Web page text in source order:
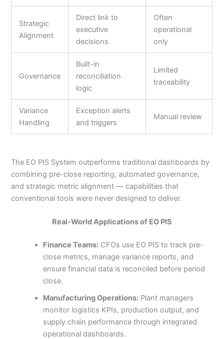
Strategic
Alignment
Direct link to
executive
decisions
Often
operational
only
Governance
Built-in
reconciliation
logic
Limited
traceability
Variance
Handling
Exception alerts
and triggers
Manual review
The EO PIS System outperforms traditional dashboards by
combining pre-close reporting, automated governance,
and strategic metric alignment — capabilities that
conventional tools were never designed to deliver.
Real-World Applications of EO PIS
Finance Teams: CFOs use EO PIS to track pre-
close metrics, manage variance reports, and
ensure financial data is reconciled before period
close.
Manufacturing Operations: Plant managers
monitor logistics KPIs, production output, and
supply chain performance through integrated
operational dashboards.